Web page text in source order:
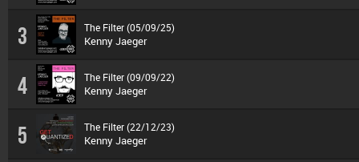
3 The Filter (05/09/25)
Kenny Jaeger
4 The Filter (09/09/22)
Kenny Jaeger
5 The Filter (22/12/23)
Kenny Jaeger